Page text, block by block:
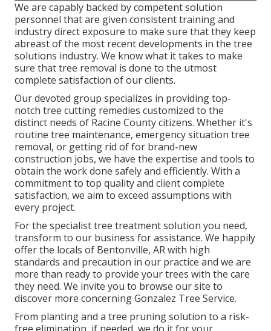
We are capably backed by competent solution
personnel that are given consistent training and
industry direct exposure to make sure that they keep
abreast of the most recent developments in the tree
solutions industry. We know what it takes to make
sure that tree removal is done to the utmost
complete satisfaction of our clients.
Our devoted group specializes in providing top-
notch tree cutting remedies customized to the
distinct needs of Racine County citizens. Whether it's
routine tree maintenance, emergency situation tree
removal, or getting rid of for brand-new
construction jobs, we have the expertise and tools to
obtain the work done safely and efficiently. With a
commitment to top quality and client complete
satisfaction, we aim to exceed assumptions with
every project.
For the specialist tree treatment solution you need,
transform to our business for assistance. We happily
offer the locals of Bentonville, ARwith high
standards and precaution in our practice and we are
more than ready to provide your trees with the care
they need. We invite you to browse our site to
discover more concerningGonzalez Tree Service.
From planting and a tree pruning solution to a risk-